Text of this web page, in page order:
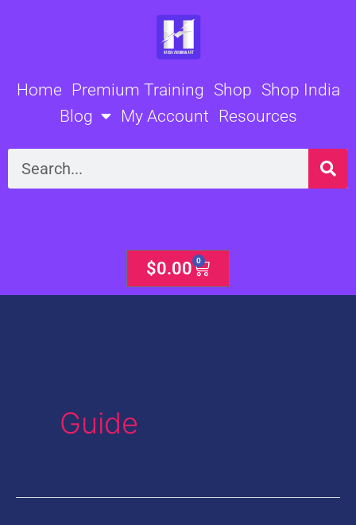
Home Premium Training Shop Shop India
Blog
My Account Resources
Search
$0.00 0
Cart
Guide